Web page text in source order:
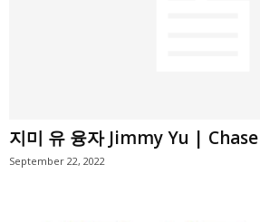
지미 유 융자 Jimmy Yu |
September 22, 2022